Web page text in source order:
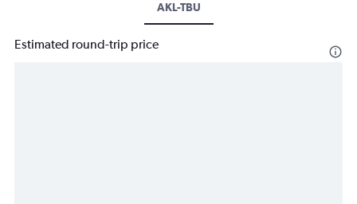
AKL-TBU
Estimated round-trip price